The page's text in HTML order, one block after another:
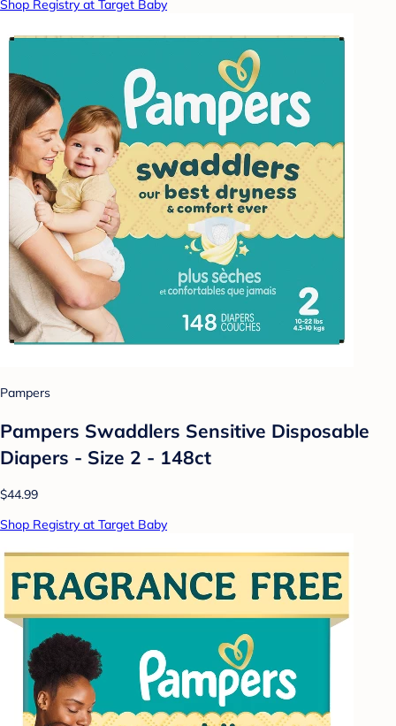
Shop Registry at Target Baby
Pampers
Pampers Swaddlers Sensitive Disposable
Diapers - Size 2 - 148ct
$44.99
Shop Registry at Target Baby